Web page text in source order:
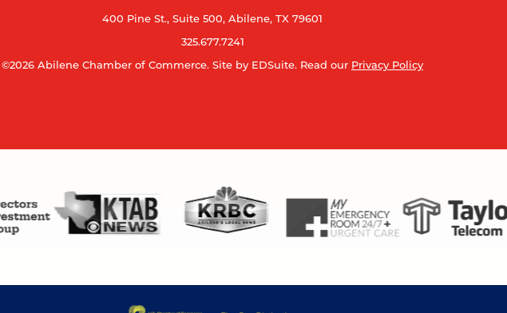
400 Pine St., Suite 500, Abilene, TX 79601
325.677.7241
©2026 Abilene Chamber of Commerce. Site by EDSuite. Read our Privacy Policy